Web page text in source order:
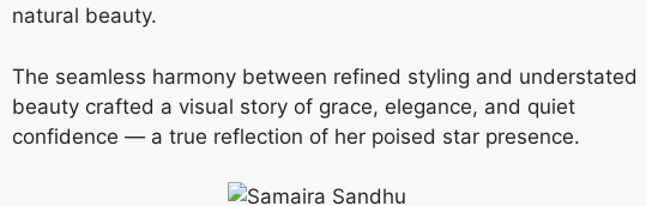
natural beauty.
The seamless harmony between refined styling and understated
beauty crafted a visual story of grace, elegance, and quiet
confidence — a true reflection of her poised star presence.